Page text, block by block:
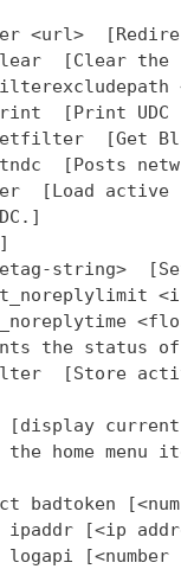
<url>
[Clear the
[Print UDC
[Get
[Posts
[Load active
string>
the status
[Store
the home menu
badtoken
[<ip